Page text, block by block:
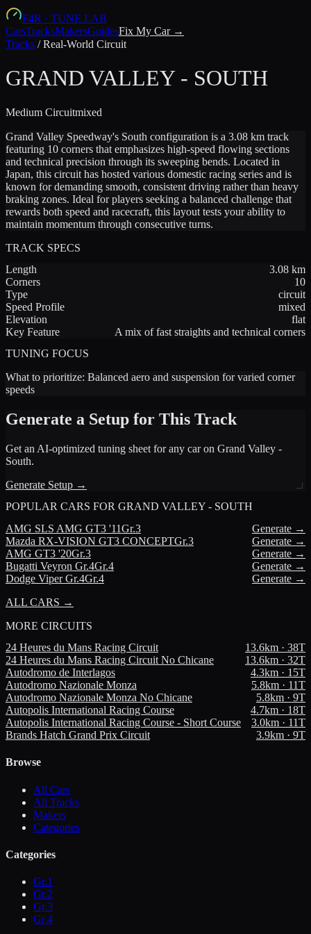
F4R · TUNE LAB
CarsTracksMakersGuidesFix My Car →
Tracks /Real-World Circuit
GRAND VALLEY - SOUTH
Medium Circuitmixed
Grand Valley Speedway's South configuration is a 3.08 km track
featuring 10 corners that emphasizes high-speed flowing sections
and technical precision through its sweeping bends. Located in
Japan, this circuit has hosted various domestic racing series and is
known for demanding smooth, consistent driving rather than heavy
braking zones. Ideal for players seeking a balanced challenge that
rewards both speed and racecraft, this layout tests your ability to
maintain momentum through consecutive turns.
TRACK SPECS
Length
3.08 km
Corners
10
Type
circuit
Speed Profile
mixed
Elevation
flat
Key Feature
A mix of fast straights and technical corners
TUNING FOCUS
What to prioritize: Balanced aero and suspension for varied corner
speeds
Generate a Setup for This Track
Get an AI-optimized tuning sheet for any car on Grand Valley -
South.
Generate Setup →
POPULAR CARS FOR GRAND VALLEY - SOUTH
AMG SLS AMG GT3 '11Gr.3
Generate →
Mazda RX-VISION GT3 CONCEPTGr.3
Generate →
AMG GT3 '20Gr.3
Generate →
Bugatti Veyron Gr.4Gr.4
Generate →
Dodge Viper Gr.4Gr.4
Generate →
ALL CARS →
MORE CIRCUITS
24 Heures du Mans Racing Circuit
13.6km · 38T
24 Heures du Mans Racing Circuit No Chicane
13.6km · 32T
Autodromo de Interlagos
4.3km · 15T
Autodromo Nazionale Monza
5.8km · 11T
Autodromo Nazionale Monza No Chicane
5.8km · 9T
Autopolis International Racing Course
4.7km · 18T
Autopolis International Racing Course - Short Course
3.0km · 11T
Brands Hatch Grand Prix Circuit
3.9km · 9T
Browse
All Cars
All Tracks
Makers
Categories
Categories
Gr.1
Gr.2
Gr.3
Gr.4